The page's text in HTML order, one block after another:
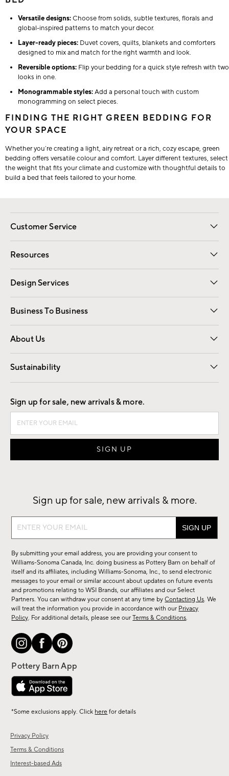
Versatile designs:Choose from solids, subtle textures, florals and
global-inspired patterns to match your decor.
Layer-ready pieces: Duvet covers, quilts, blankets and comforters
designed to mix and match for the right warmth and look.
Reversible options: Flip your bedding for a quick style refresh with two
looks in one.
Monogrammable styles:Add a personal touch with custom
monogramming on select pieces.
FINDING THE RIGHT GREEN BEDDING FOR
YOUR SPACE
Whether you’re creating a light, airy retreat or a rich, cozy escape, green
bedding offers versatile colour and comfort. Layer different textures, select
the weight that fits your climate and customize with thoughtful details to
build a bed that feels tailored to your home.
Customer Service
Contact Us Email Preferences
Track Your Order Returns
Shipping Information
Resources
Gift Cards Registry
Design Services
Free Interior Design Room Planner
Business To Business
Overview Contract
Trade
About Us
Our Story Careers
Find a Store
Sustainability
Good by Design
Privacy Policy
Terms & Conditions
Interest-based Ads
Sign up for sale, new arrivals & more.
Sign up for sale, new arrivals & more.
Sign
sale,
new
arrivals
&
more.
By submitting your email address, you are providing your consent to
Williams-Sonoma Canada, Inc. doing business as Pottery Barn on behalf of
itself and its affiliates, including Williams-Sonoma, Inc., to send electronic
messages to your email or similar account about updates on future events
and promotions relating to WSI Brands, our affiliates and our Select
Partners. You can withdraw your consent at any time byContacting Us. We
will treat the information you provide in accordance with our Privacy
Policy. For additional details, please see ourTerms & Conditions.
*Some exclusions apply. Click here for details